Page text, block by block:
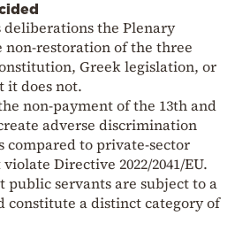
the Plenary
restoration of the three
Greek legislation, or
it does not.
non-payment of the 13th and
adverse discrimination
compared to private-sector
Directive 2022/2041/EU.
public servants are subject to a
constitute a distinct category of